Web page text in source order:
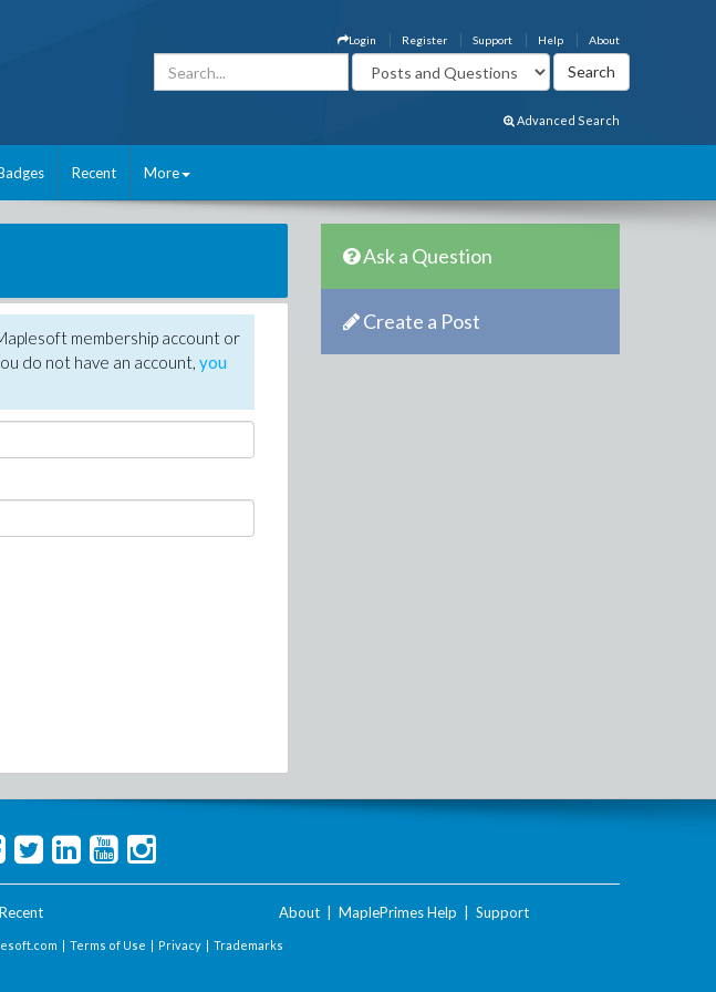
About
Help
Support
Register
Login
Advanced Search
Recent More
membership account or
do not have an account, you
Ask a Question
Create a Post
Recent About MaplePrimes Help Support
| Terms of Use | Privacy | Trademarks